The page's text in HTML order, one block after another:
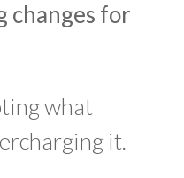
changes for
what
it.